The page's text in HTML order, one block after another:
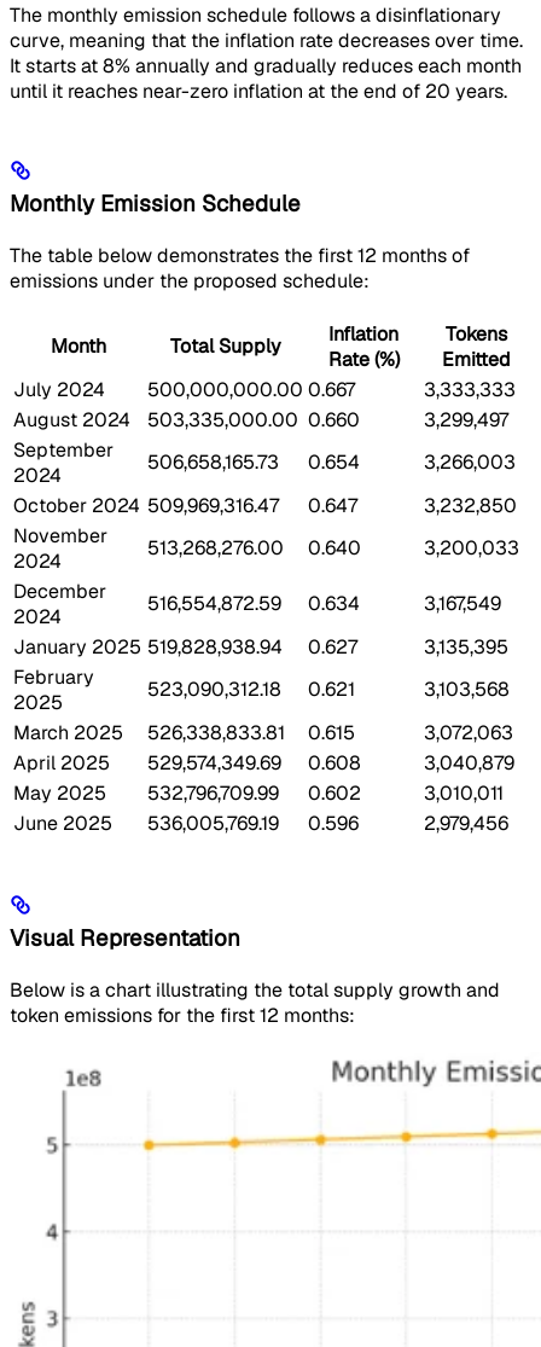
The monthly emission schedule follows a disinflationary
curve, meaning that the inflation rate decreases over time.
It starts at 8% annually and gradually reduces each month
until it reaches near-zero inflation at the end of 20 years.
Monthly Emission Schedule
The table below demonstrates the first 12 months of
emissions under the proposed schedule:
Month Total Supply
Inflation
Rate (%)
Tokens
Emitted
July 2024
500,000,000.00 0.667
3,333,333
August 2024
503,335,000.00 0.660
3,299,497
September
2024
506,658,165.73 0.654
3,266,003
October 2024 509,969,316.47 0.647
3,232,850
November
2024
513,268,276.00 0.640
3,200,033
December
2024
516,554,872.59 0.634
3,167,549
January 2025 519,828,938.94 0.627
3,135,395
February
2025
523,090,312.18 0.621
3,103,568
March 2025
526,338,833.81 0.615
3,072,063
April 2025
529,574,349.69 0.608
3,040,879
May 2025
532,796,709.99 0.602
3,010,011
June 2025
536,005,769.19 0.596 2,979,456
Visual Representation
Below is a chart illustrating the total supply growth and
token emissions for the first 12 months: